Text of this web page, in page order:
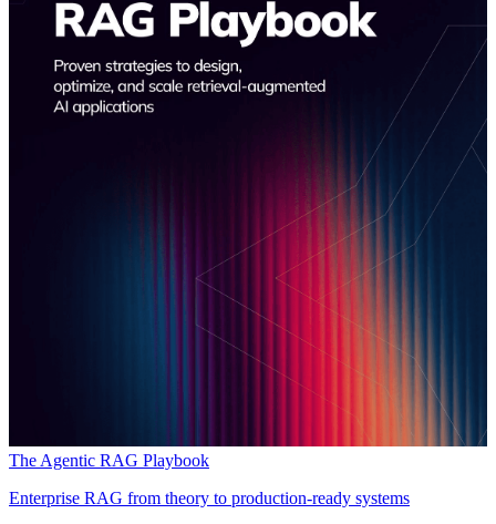
The Agentic RAG Playbook
Enterprise RAG from theory to production-ready systems